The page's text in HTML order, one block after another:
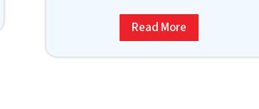
Read More